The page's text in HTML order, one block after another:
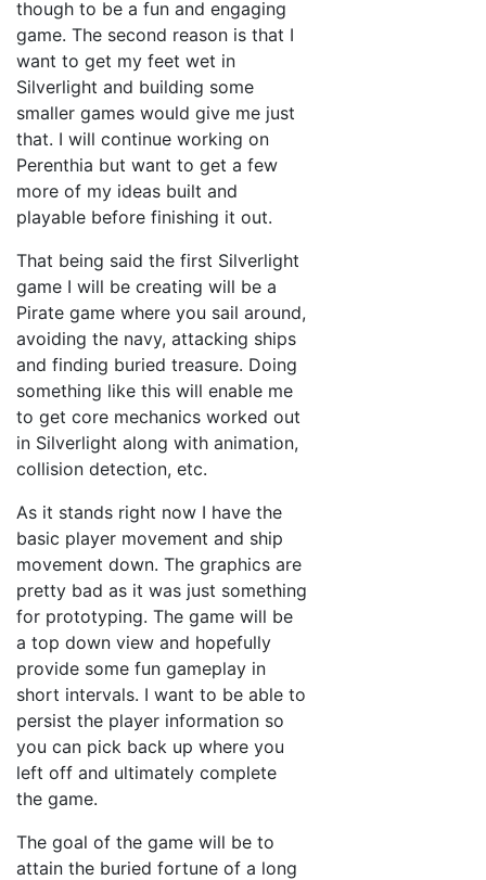
though to be a fun and engaging
game. The second reason is that I
want to get my feet wet in
Silverlight and building some
smaller games would give me just
that. I will continue working on
Perenthia but want to get a few
more of my ideas built and
playable before finishing it out.
That being said the first Silverlight
game I will be creating will be a
Pirate game where you sail around,
avoiding the navy, attacking ships
and finding buried treasure. Doing
something like this will enable me
to get core mechanics worked out
in Silverlight along with animation,
collision detection, etc.
As it stands right now I have the
basic player movement and ship
movement down. The graphics are
pretty bad as it was just something
for prototyping. The game will be
a top down view and hopefully
provide some fun gameplay in
short intervals. I want to be able to
persist the player information so
you can pick back up where you
left off and ultimately complete
the game.
The goal of the game will be to
attain the buried fortune of a long